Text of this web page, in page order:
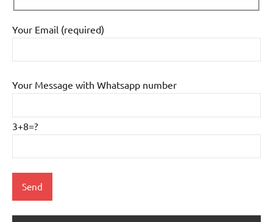
Your Email (required)
Your Message with Whatsapp number
3+8=?